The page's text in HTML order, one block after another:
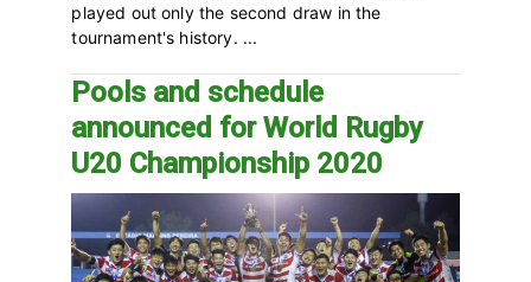
played out only the second draw in the
tournament's history. ...
Pools and schedule
announced for World Rugby
U20 Championship 2020